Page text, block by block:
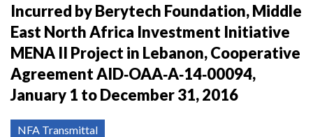
Incurred by Berytech Foundation, Middle
East North Africa Investment Initiative
MENA II Project in Lebanon, Cooperative
Agreement AID‐OAA‐A‐14‐00094,
January 1 to December 31, 2016
NFA Transmittal